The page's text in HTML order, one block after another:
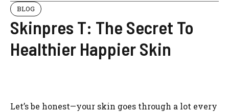
BLOG
Skinpres T: The Secret To
Healthier Happier Skin
Let’s be honest—your skin goes through a lot every